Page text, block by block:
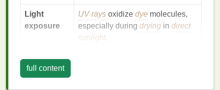
Light
exposure
UV rays oxidize dye molecules,
especially during drying in direct
sunlight.
Improper
fixing
full content